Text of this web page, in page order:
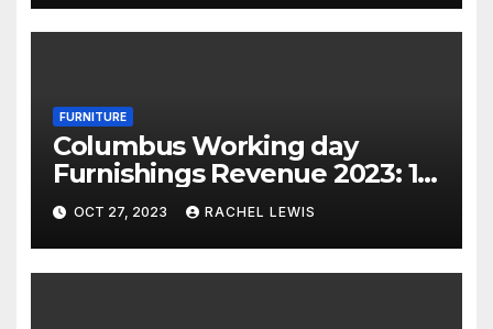
FURNITURE
Columbus Working day
Furnishings Revenue 2023: 18
Financial savings Events To
Shop Now
OCT 27, 2023 RACHEL LEWIS